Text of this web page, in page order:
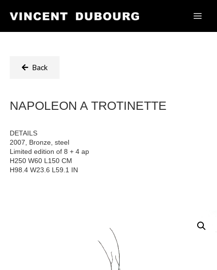
Back
NAPOLEON A TROTINETTE
DETAILS
2007, Bronze, steel
Limited edition of 8 + 4 ap
H250 W60 L150 CM
H98.4 W23.6 L59.1 IN